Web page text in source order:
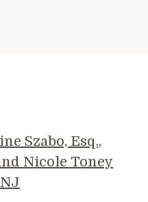
Szabo, Esq.,
Nicole Toney